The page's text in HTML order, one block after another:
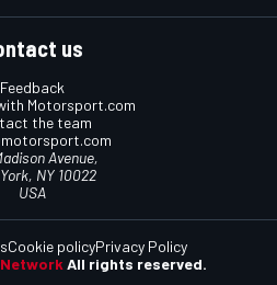
us
Feedback
Motorsport.com
the team
Avenue,
NY 10022
USA
All rights reserved.
Cookie policyPrivacy Policy